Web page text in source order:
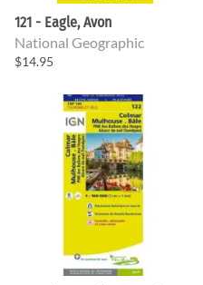
121 - Eagle, Avon
National Geographic
$14.95